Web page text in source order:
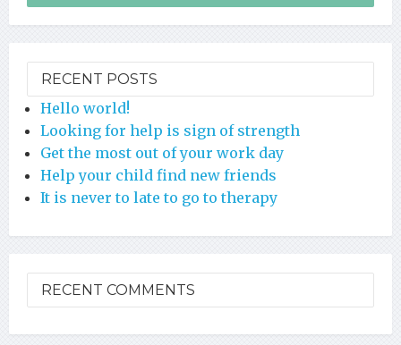
RECENT POSTS
Hello world!
Looking for help is sign of strength
Get the most out of your work day
Help your child find new friends
It is never to late to go to therapy
RECENT COMMENTS